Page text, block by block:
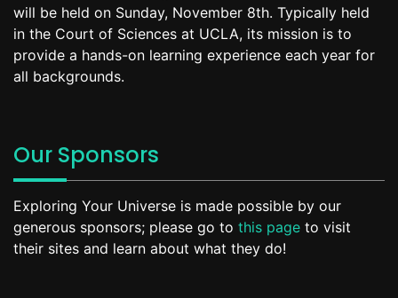
will be held on Sunday, November 8th. Typically held
in the Court of Sciences at UCLA, its mission is to
provide a hands-on learning experience each year for
all backgrounds.
Our Sponsors
Exploring Your Universe is made possible by our
generous sponsors; please go to this page to visit
their sites and learn about what they do!